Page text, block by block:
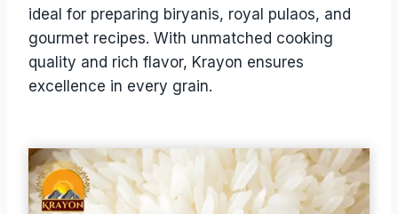
ideal for preparing biryanis, royal pulaos, and
gourmet recipes. With unmatched cooking
quality and rich flavor, Krayon ensures
excellence in every grain.